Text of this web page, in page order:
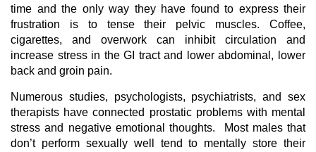
time and the only way they have found to express their
frustration is to tense their pelvic muscles. Coffee,
cigarettes, and overwork can inhibit circulation and
increase stress in the GI tract and lower abdominal, lower
back and groin pain.
Numerous studies, psychologists, psychiatrists, and sex
therapists have connected prostatic problems with mental
stress and negative emotional thoughts. Most males that
don’t perform sexually well tend to mentally store their